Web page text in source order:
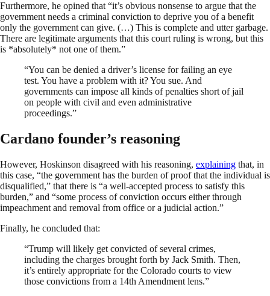
Furthermore, he opined that “it’s obvious nonsense to argue that the
government needs a criminal conviction to deprive you of a benefit
only the government can give. (…) This is complete and utter garbage.
There are legitimate arguments that this court ruling is wrong, but this
is *absolutely* not one of them.”
“You can be denied a driver’s license for failing an eye
test. You have a problem with it? You sue. And
governments can impose all kinds of penalties short of jail
on people with civil and even administrative
proceedings.”
Cardano founder’s reasoning
However, Hoskinson disagreed with his reasoning, explaining that, in
this case, “the government has the burden of proof that the individual is
disqualified,” that there is “a well-accepted process to satisfy this
burden,” and “some process of conviction occurs either through
impeachment and removal from office or a judicial action.”
Finally, he concluded that:
“Trump will likely get convicted of several crimes,
including the charges brought forth by Jack Smith. Then,
it’s entirely appropriate for the Colorado courts to view
those convictions from a 14th Amendment lens.”